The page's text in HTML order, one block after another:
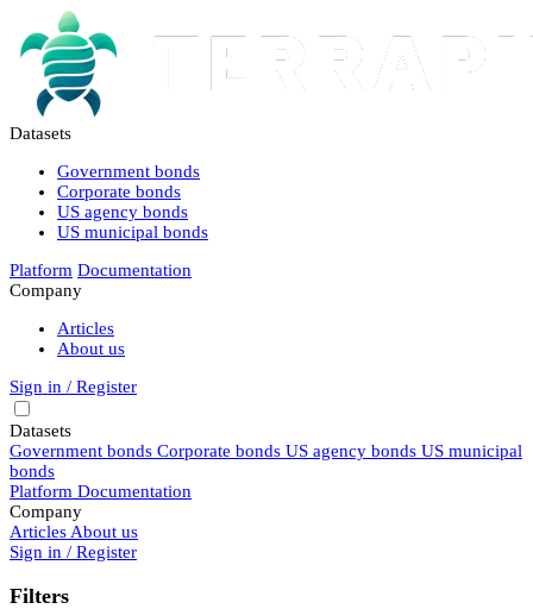
Datasets
Government bonds
Corporate bonds
US agency bonds
US municipal bonds
Platform Documentation
Company
Articles
About us
Sign in / Register
Datasets
Government bonds Corporate bonds US agency bonds US municipal
bonds
Platform Documentation
Company
Articles About us
Sign in / Register
Filters